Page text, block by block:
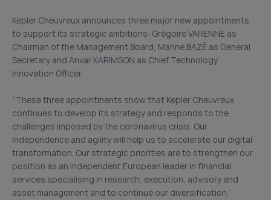
Kepler Cheuvreux announces three major new appointments
to support its strategic ambitions: Grégoire VARENNE as
Chairman of the Management Board, Marine BAZÉ as General
Secretary and Anvar KARIMSON as Chief Technology
Innovation Officer.
“These three appointments show that Kepler Cheuvreux
continues to develop its strategy and responds to the
challenges imposed by the coronavirus crisis. Our
independence and agility will help us to accelerate our digital
transformation. Our strategic priorities are to strengthen our
position as an independent European leader in financial
services specialising in research, execution, advisory and
asset management and to continue our diversification.”